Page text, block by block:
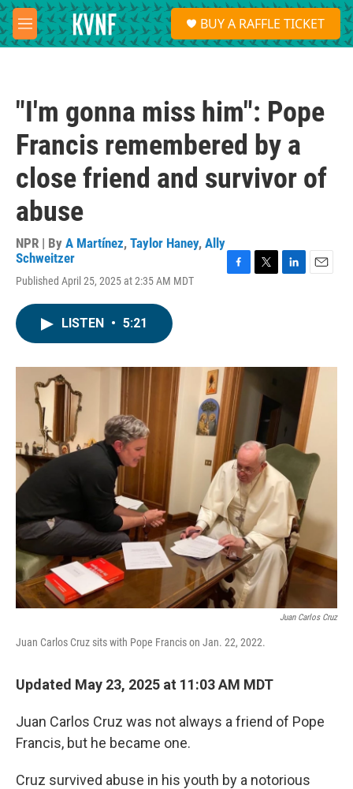
Skip to main content
M
e
S
e
a
BUY A RAFFLE TICKET
"I'm gonna miss him": Pope
Francis remembered by a
close friend and survivor of
abuse
NPR | By A Martínez, Taylor Haney, Ally
Schweitzer
Published April 25, 2025 at 2:35 AM MDT
o
k
r
I
LISTEN • 5:21
Juan Carlos Cruz
Juan Carlos Cruz sits with Pope Francis on Jan. 22, 2022.
Updated May 23, 2025 at 11:03 AM MDT
Juan Carlos Cruz was not always a friend of Pope
Francis, but he became one.
Cruz survived abuse in his youth by a notorious